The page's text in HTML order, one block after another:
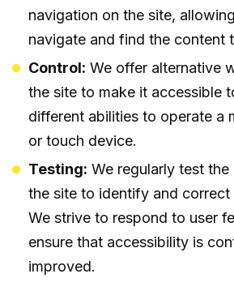
navigation on the site,
navigate and find the content
Control: We offer alternative
the site to make it accessible
different abilities to operate a
or touch device.
Testing: We regularly test
the site to identify and correct
We strive to respond to user
ensure that accessibility is
improved.